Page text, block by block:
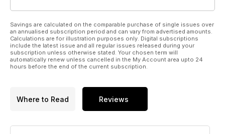
Savings are calculated on the comparable purchase of single issues over
an annualised subscription period and can vary from advertised amounts.
Calculations are for illustration purposes only. Digital subscriptions
include the latest issue and all regular issues released during your
subscription unless otherwise stated. Your chosen term will
automatically renew unless cancelled in the My Account area upto 24
hours before the end of the current subscription.
Where to Read Reviews